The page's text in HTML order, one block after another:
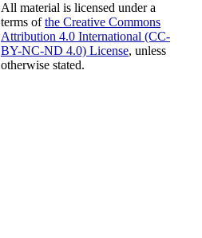
All material is licensed under a
terms ofthe Creative Commons
Attribution 4.0 International (CC-
BY-NC-ND 4.0) License, unless
otherwise stated.